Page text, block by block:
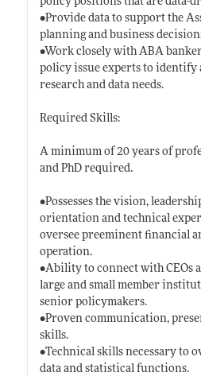
•Provide data to support the
planning and business
•Work closely with ABA
policy issue experts to identify
research and data needs.
Required Skills:
A minimum of 20 years of
and PhD required.
•Possesses the vision,
orientation and technical
oversee preeminent financial
operation.
•Ability to connect with CEOs
large and small member
senior policymakers.
•Proven communication,
skills.
•Technical skills necessary to
data and statistical functions.